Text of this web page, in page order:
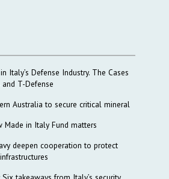
Italy’s Defense Industry. The Cases
T-Defense
Australia to secure critical mineral
Made in Italy Fund matters
deepen cooperation to protect